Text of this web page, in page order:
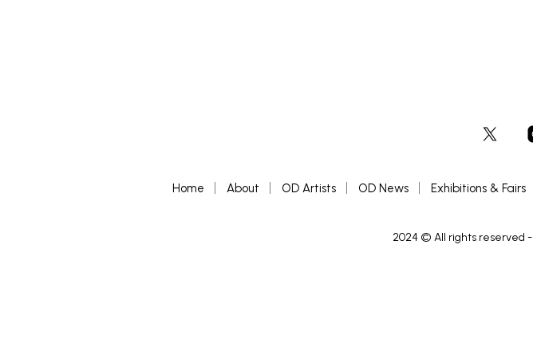
Home About OD Artists OD News Exhibitions & Fairs
2024 © All rights reserved -